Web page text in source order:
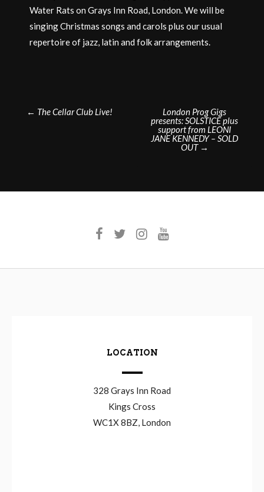
Water Rats on Grays Inn Road, London. We will be
singing Christmas songs and carols plus our usual
repertoire of jazz, latin and folk arrangements.
Post
← The Cellar Club Live!
London Prog Gigs
presents: SOLSTICE plus
support from LEONI
JANE KENNEDY – SOLD
OUT →
LOCATION
328 Grays Inn Road
Kings Cross
WC1X 8BZ, London